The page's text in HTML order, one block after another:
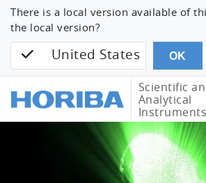
There is a local version available of
the local version?
United States OK
Scientific
Analytical
Instruments